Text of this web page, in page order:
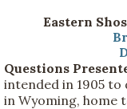
Eastern
Questions
intended in 1905 to
in Wyoming, home